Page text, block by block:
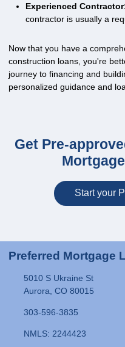
Experienced
contractor is usually a
Now that you have a
construction loans, you're
journey to financing and
personalized guidance and
Get Pre-
Start your
Preferred Mortgage
5010 S Ukraine St
Aurora, CO 80015
303-596-3835
NMLS: 2244423